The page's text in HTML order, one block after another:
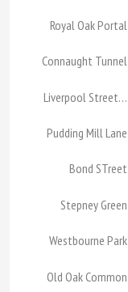
Royal Oak Portal
Connaught Tunnel
Liverpool Street…
Pudding Mill Lane
Bond STreet
Stepney Green
Westbourne Park
Old Oak Common